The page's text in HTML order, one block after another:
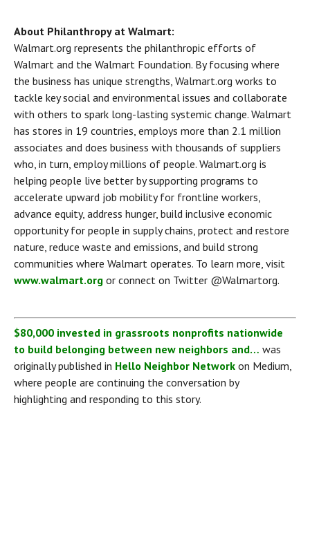
About Philanthropy at Walmart:
Walmart.org represents the philanthropic efforts of
Walmart and the Walmart Foundation. By focusing where
the business has unique strengths, Walmart.org works to
tackle key social and environmental issues and collaborate
with others to spark long-lasting systemic change. Walmart
has stores in 19 countries, employs more than 2.1 million
associates and does business with thousands of suppliers
who, in turn, employ millions of people. Walmart.org is
helping people live better by supporting programs to
accelerate upward job mobility for frontline workers,
advance equity, address hunger, build inclusive economic
opportunity for people in supply chains, protect and restore
nature, reduce waste and emissions, and build strong
communities where Walmart operates. To learn more, visit
www.walmart.org or connect on Twitter @Walmartorg.
$80,000 invested in grassroots nonprofits nationwide
to build belonging between new neighbors and… was
originally published in Hello Neighbor Network on Medium,
where people are continuing the conversation by
highlighting and responding to this story.